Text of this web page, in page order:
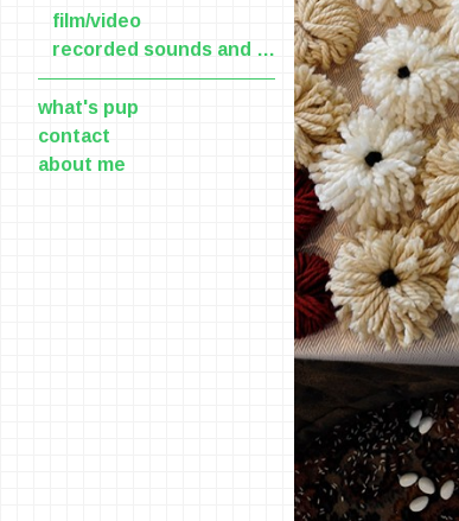
film/video
recorded sounds and voices
what's pup
contact
about me